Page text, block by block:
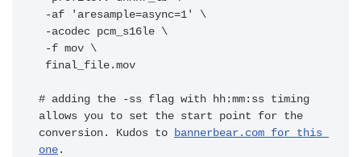
# adding the -ss flag with hh:mm:ss timing
allows you to set the start point for the
conversion. Kudos to
bannerbear.com for this
one .